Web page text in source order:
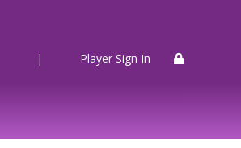
| Player Sign In